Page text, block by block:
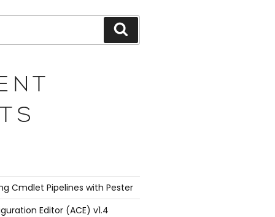
Cmdlet Pipelines with Pester
Editor (ACE) v1.4